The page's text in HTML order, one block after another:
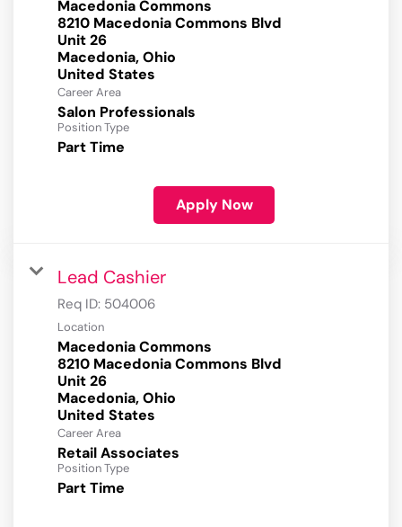
Macedonia Commons
8210 Macedonia Commons Blvd
Unit 26
Macedonia, Ohio
Career Area
Salon Professionals
Position Type
Part Time
Apply Now
Lead Cashier
Req ID: 504006
Location
Macedonia Commons
8210 Macedonia Commons Blvd
Unit 26
Macedonia, Ohio
Career Area
Retail Associates
Position Type
Part Time